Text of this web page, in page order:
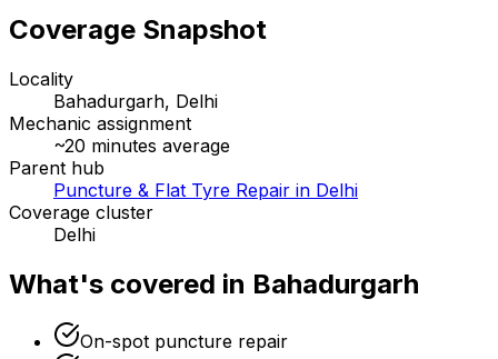
Coverage Snapshot
Locality
Bahadurgarh, Delhi
Mechanic assignment
~20 minutes average
Parent hub
Puncture & Flat Tyre Repair in Delhi
Coverage cluster
Delhi
What's covered in Bahadurgarh
On-spot puncture repair